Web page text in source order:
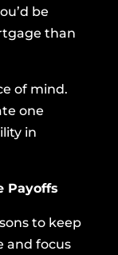
be
than
of mind.
one
in
Payoffs
to keep
and focus